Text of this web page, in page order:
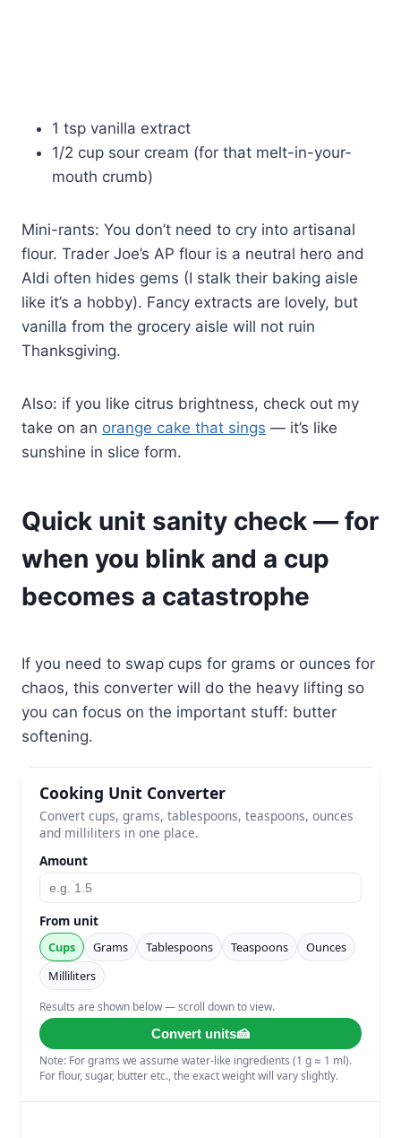
1 tsp vanilla extract
1/2 cup sour cream (for that melt-in-your-
mouth crumb)
Mini-rants: You don’t need to cry into artisanal
flour. Trader Joe’s AP flour is a neutral hero and
Aldi often hides gems (I stalk their baking aisle
like it’s a hobby). Fancy extracts are lovely, but
vanilla from the grocery aisle will not ruin
Thanksgiving.
Also: if you like citrus brightness, check out my
take on an orange cake that sings — it’s like
sunshine in slice form.
Quick unit sanity check — for
when you blink and a cup
becomes a catastrophe
If you need to swap cups for grams or ounces for
chaos, this converter will do the heavy lifting so
you can focus on the important stuff: butter
softening.